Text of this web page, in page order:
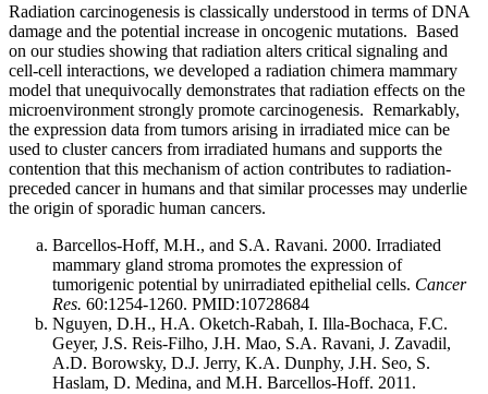
Radiation carcinogenesis is classically understood in terms of DNA
damage and the potential increase in oncogenic mutations. Based
on our studies showing that radiation alters critical signaling and
cell-cell interactions, we developed a radiation chimera mammary
model that unequivocally demonstrates that radiation effects on the
microenvironment strongly promote carcinogenesis. Remarkably,
the expression data from tumors arising in irradiated mice can be
used to cluster cancers from irradiated humans and supports the
contention that this mechanism of action contributes to radiation-
preceded cancer in humans and that similar processes may underlie
the origin of sporadic human cancers.
Barcellos-Hoff, M.H., and S.A. Ravani. 2000. Irradiated
mammary gland stroma promotes the expression of
tumorigenic potential by unirradiated epithelial cells. Cancer
Res. 60:1254-1260. PMID:10728684
Nguyen, D.H., H.A. Oketch-Rabah, I. Illa-Bochaca, F.C.
Geyer, J.S. Reis-Filho, J.H. Mao, S.A. Ravani, J. Zavadil,
A.D. Borowsky, D.J. Jerry, K.A. Dunphy, J.H. Seo, S.
Haslam, D. Medina, and M.H. Barcellos-Hoff. 2011.